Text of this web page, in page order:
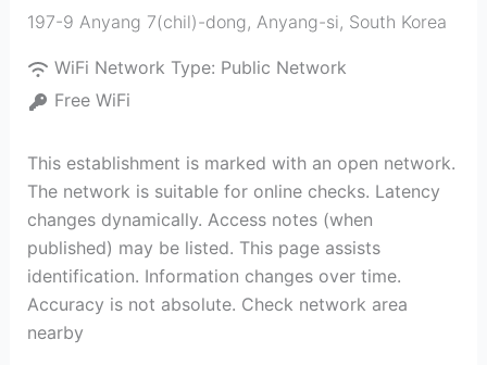
197-9 Anyang 7(chil)-dong, Anyang-si, South Korea
WiFi Network Type: Public Network
Free WiFi
This establishment is marked with an open network.
The network is suitable for online checks. Latency
changes dynamically. Access notes (when
published) may be listed. This page assists
identification. Information changes over time.
Accuracy is not absolute. Check network area
nearby